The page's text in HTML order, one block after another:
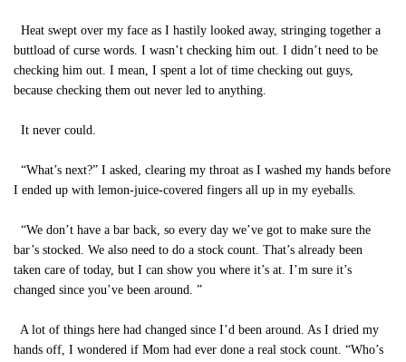
Heat swept over my face as I hastily looked away, stringing together a
buttload of curse words. I wasn’t checking him out. I didn’t need to be
checking him out. I mean, I spent a lot of time checking out guys,
because checking them out never led to anything.
It never could.
“What’s next?” I asked, clearing my throat as I washed my hands before
I ended up with lemon-juice-covered fingers all up in my eyeballs.
“We don’t have a bar back, so every day we’ve got to make sure the
bar’s stocked. We also need to do a stock count. That’s already been
taken care of today, but I can show you where it’s at. I’m sure it’s
changed since you’ve been around. ”
A lot of things here had changed since I’d been around. As I dried my
hands off, I wondered if Mom had ever done a real stock count. “Who’s